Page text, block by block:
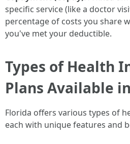
specific service (like a doctor
percentage of costs you share
you've met your deductible.
Types of Health
Plans Available
Florida offers various types of
each with unique features and